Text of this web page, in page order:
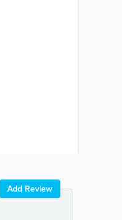
Add Review